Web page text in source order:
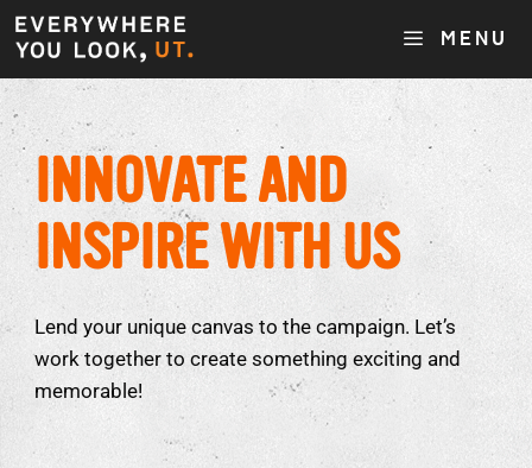
MENU
INNOVATE AND
INSPIRE WITH US
Lend your unique canvas to the campaign. Let’s
work together to create something exciting and
memorable!